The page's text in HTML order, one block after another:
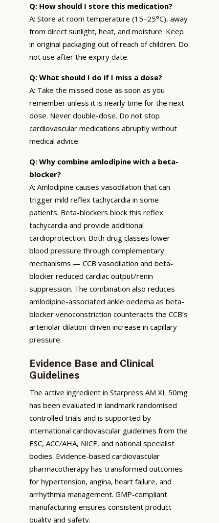
Q: How should I store this medication?
A: Store at room temperature (15–25°C), away
from direct sunlight, heat, and moisture. Keep
in original packaging out of reach of children. Do
not use after the expiry date.
Q: What should I do if I miss a dose?
A: Take the missed dose as soon as you
remember unless it is nearly time for the next
dose. Never double-dose. Do not stop
cardiovascular medications abruptly without
medical advice.
Q: Why combine amlodipine with a beta-
blocker?
A: Amlodipine causes vasodilation that can
trigger mild reflex tachycardia in some
patients. Beta-blockers block this reflex
tachycardia and provide additional
cardioprotection. Both drug classes lower
blood pressure through complementary
mechanisms — CCB vasodilation and beta-
blocker reduced cardiac output/renin
suppression. The combination also reduces
amlodipine-associated ankle oedema as beta-
blocker venoconstriction counteracts the CCB’s
arteriolar dilation-driven increase in capillary
pressure.
Evidence Base and Clinical
Guidelines
The active ingredient in Starpress AM XL 50mg
has been evaluated in landmark randomised
controlled trials and is supported by
international cardiovascular guidelines from the
ESC, ACC/AHA, NICE, and national specialist
bodies. Evidence-based cardiovascular
pharmacotherapy has transformed outcomes
for hypertension, angina, heart failure, and
arrhythmia management. GMP-compliant
manufacturing ensures consistent product
quality and safety.